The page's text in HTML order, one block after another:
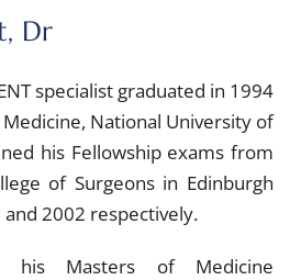
Dr
specialist graduated in 1994
National University of
his Fellowship exams from
of Surgeons in Edinburgh
2002 respectively.
his Masters of Medicine